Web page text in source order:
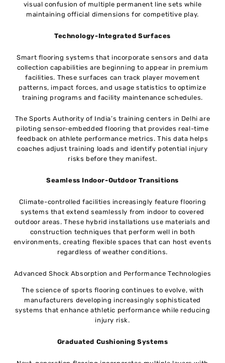
visual confusion of multiple permanent line sets while
maintaining official dimensions for competitive play.
Technology-Integrated Surfaces
Smart flooring systems that incorporate sensors and data
collection capabilities are beginning to appear in premium
facilities. These surfaces can track player movement
patterns, impact forces, and usage statistics to optimize
training programs and facility maintenance schedules.
The Sports Authority of India’s training centers in Delhi are
piloting sensor-embedded flooring that provides real-time
feedback on athlete performance metrics. This data helps
coaches adjust training loads and identify potential injury
risks before they manifest.
Seamless Indoor-Outdoor Transitions
Climate-controlled facilities increasingly feature flooring
systems that extend seamlessly from indoor to covered
outdoor areas. These hybrid installations use materials and
construction techniques that perform well in both
environments, creating flexible spaces that can host events
regardless of weather conditions.
Advanced Shock Absorption and Performance Technologies
The science of sports flooring continues to evolve, with
manufacturers developing increasingly sophisticated
systems that enhance athletic performance while reducing
injury risk.
Graduated Cushioning Systems